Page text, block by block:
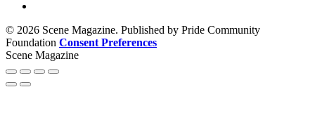
© 2026 Scene Magazine. Published by Pride Community
Foundation Consent Preferences
Scene Magazine